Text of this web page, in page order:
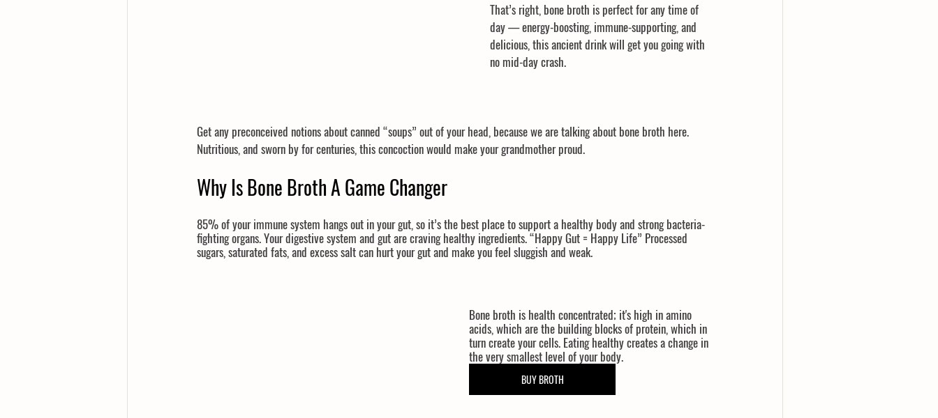
That’s right, bone broth is perfect for any time of
day — energy-boosting, immune-supporting, and
delicious, this ancient drink will get you going with
no mid-day crash.
Get any preconceived notions about canned “soups” out of your head, because we are talking about bone broth here.
Nutritious, and sworn by for centuries, this concoction would make your grandmother proud.
Why Is Bone Broth A Game Changer
85% of your immune system hangs out in your gut, so it’s the best place to support a healthy body and strong bacteria-
fighting organs. Your digestive system and gut are craving healthy ingredients. “Happy Gut = Happy Life” Processed
sugars, saturated fats, and excess salt can hurt your gut and make you feel sluggish and weak.
Bone broth is health concentrated; it's high in amino
acids, which are the building blocks of protein, which in
turn create your cells. Eating healthy creates a change in
the very smallest level of your body.
BUY BROTH